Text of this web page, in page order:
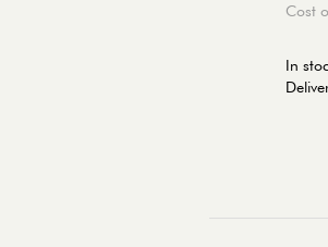
Cost
In